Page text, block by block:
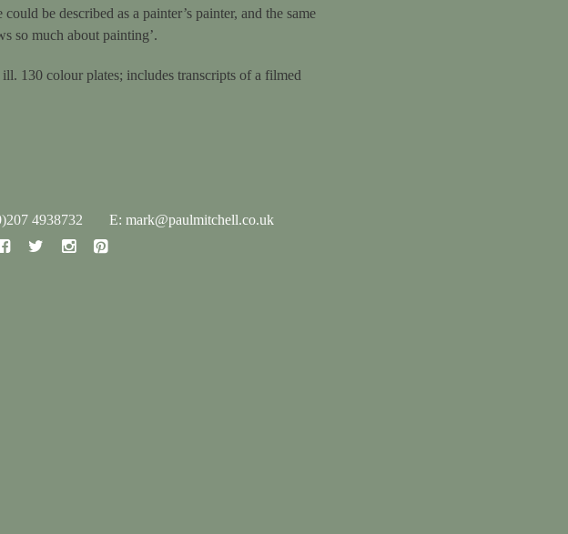
be described as a painter’s painter, and the same
so much about painting’.
ill. 130 colour plates; includes transcripts of a filmed
4938732
E: mark@paulmitchell.co.uk